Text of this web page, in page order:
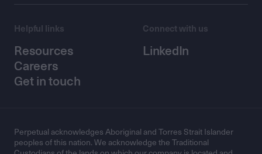
Helpful links
Resources
Careers
Get in touch
Connect with us
LinkedIn
Perpetual acknowledges Aboriginal and Torres Strait Islander
peoples of this nation. We acknowledge the Traditional